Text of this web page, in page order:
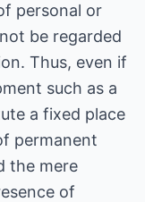
personal or
be regarded
Thus, even if
such as a
a fixed place
permanent
the mere
of